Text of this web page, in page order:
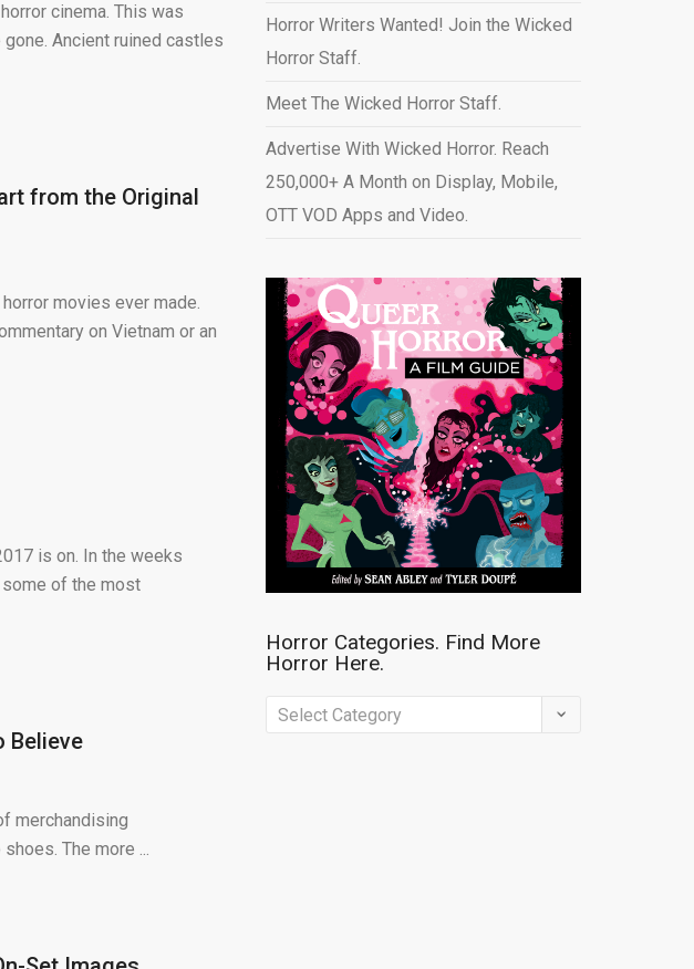
cinema. This was
Ancient ruined castles
from the Original
movies ever made.
on Vietnam or an
is on. In the weeks
of the most
Believe
merchandising
The more ...
Horror Writers Wanted! Join the Wicked
Horror Staff.
Meet The Wicked Horror Staff.
Advertise With Wicked Horror. Reach
250,000+ A Month on Display, Mobile,
OTT VOD Apps and Video.
Horror Categories. Find More
Horror Here.
Horror